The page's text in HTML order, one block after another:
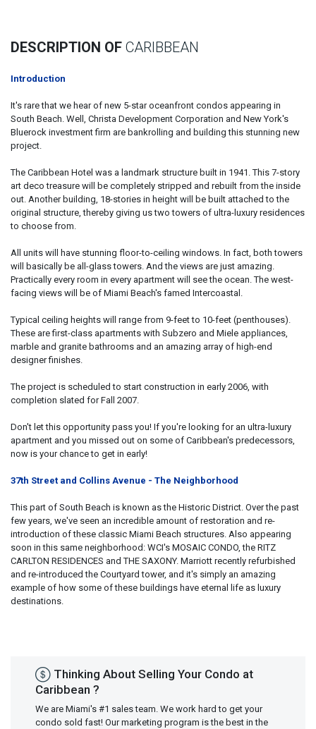
DESCRIPTION OF CARIBBEAN
Introduction
It's rare that we hear of new 5-star oceanfront condos appearing in
South Beach. Well, Christa Development Corporation and New York's
Bluerock investment firm are bankrolling and building this stunning new
project.
The Caribbean Hotel was a landmark structure built in 1941. This 7-story
art deco treasure will be completely stripped and rebuilt from the inside
out. Another building, 18-stories in height will be built attached to the
original structure, thereby giving us two towers of ultra-luxury residences
to choose from.
All units will have stunning floor-to-ceiling windows. In fact, both towers
will basically be all-glass towers. And the views are just amazing.
Practically every room in every apartment will see the ocean. The west-
facing views will be of Miami Beach's famed Intercoastal.
Typical ceiling heights will range from 9-feet to 10-feet (penthouses).
These are first-class apartments with Subzero and Miele appliances,
marble and granite bathrooms and an amazing array of high-end
designer finishes.
The project is scheduled to start construction in early 2006, with
completion slated for Fall 2007.
Don't let this opportunity pass you! If you're looking for an ultra-luxury
apartment and you missed out on some of Caribbean's predecessors,
now is your chance to get in early!
37th Street and Collins Avenue - The Neighborhood
This part of South Beach is known as the Historic District. Over the past
few years, we've seen an incredible amount of restoration and re-
introduction of these classic Miami Beach structures. Also appearing
soon in this same neighborhood: WCI's MOSAIC CONDO, the RITZ
CARLTON RESIDENCES and THE SAXONY. Marriott recently refurbished
and re-introduced the Courtyard tower, and it's simply an amazing
example of how some of these buildings have eternal life as luxury
destinations.
Thinking About Selling Your Condo at
Caribbean ?
We are Miami's #1 sales team. We work hard to get your
condo sold fast! Our marketing program is the best in the